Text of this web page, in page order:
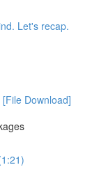
Let's recap.
Download]